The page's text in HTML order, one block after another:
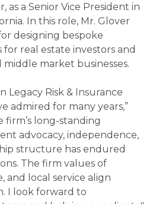
as a Senior Vice President in
In this role, Mr. Glover
designing bespoke
real estate investors and
market businesses.
Legacy Risk & Insurance
admired for many years,”
firm’s long-standing
advocacy, independence,
structure has endured
The firm values of
and local service align
I look forward to